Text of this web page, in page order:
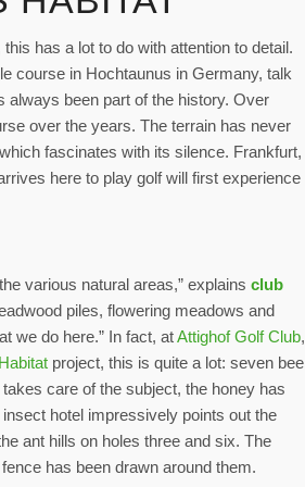
this has a lot to do with attention to detail.
course in Hochtaunus in Germany, talk
always been part of the history. Over
over the years. The terrain has never
fascinates with its silence. Frankfurt,
here to play golf will first experience
various natural areas,” explains club
piles, flowering meadows and
we do here.” In fact, atAttighof Golf Club,
project, this is quite a lot: seven bee
care of the subject, the honey has
hotel impressively points out the
ant hills on holes three and six. The
has been drawn around them.